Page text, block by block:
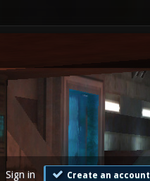
Sign in Create an account